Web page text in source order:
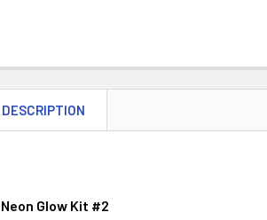
DESCRIPTION
Neon Glow Kit #2